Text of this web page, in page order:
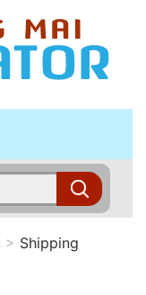
> Shipping